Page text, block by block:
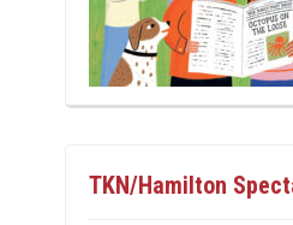
TKN/Hamilton